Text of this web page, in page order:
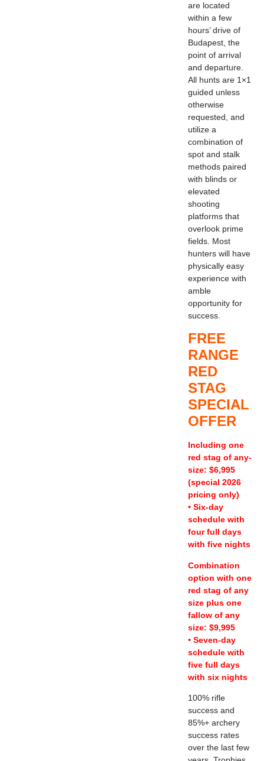
are located
within a few
hours’ drive of
Budapest, the
point of arrival
and departure.
All hunts are 1×1
guided unless
otherwise
requested, and
utilize a
combination of
spot and stalk
methods paired
with blinds or
elevated
shooting
platforms that
overlook prime
fields. Most
hunters will have
physically easy
experience with
amble
opportunity for
success.
FREE
RANGE
RED
STAG
SPECIAL
OFFER
Including one
red stag of any-
size: $6,995
(special 2026
pricing only)
• Six-day
schedule with
four full days
with five nights
Combination
option with one
red stag of any
size plus one
fallow of any
size: $9,995
• Seven-day
schedule with
five full days
with six nights
100% rifle
success and
85%+ archery
success rates
over the last few